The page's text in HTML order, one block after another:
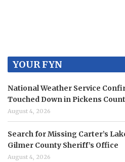
YOUR FYN
National Weather Service
Touched Down in Pickens
August 4, 2026
Search for Missing Carter’s
Gilmer County Sheriff’s Office
August 4, 2026